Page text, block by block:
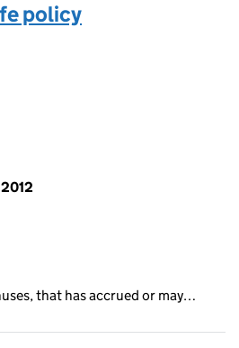
policy
that has accrued or may…